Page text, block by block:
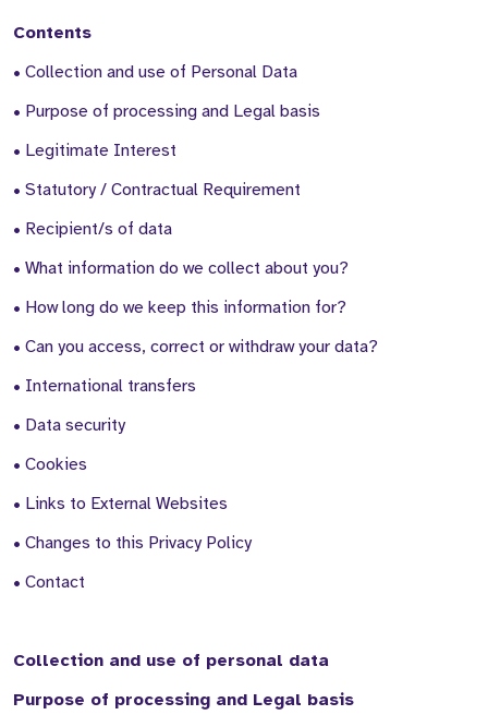
Contents
• Collection and use of Personal Data
• Purpose of processing and Legal basis
• Legitimate Interest
• Statutory / Contractual Requirement
• Recipient/s of data
• What information do we collect about you?
• How long do we keep this information for?
• Can you access, correct or withdraw your data?
• International transfers
• Data security
• Cookies
• Links to External Websites
• Changes to this Privacy Policy
• Contact
Collection and use of personal data
Purpose of processing and Legal basis